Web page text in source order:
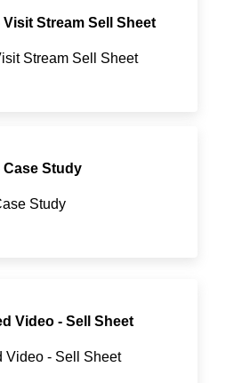
Stream Sell Sheet
Stream Sell Sheet
Study
Study
Video - Sell Sheet
Video - Sell Sheet